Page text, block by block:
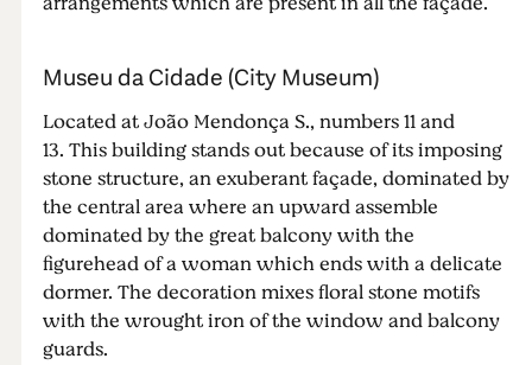
Museu da Cidade (City Museum)
Located at João Mendonça S., numbers 11 and
13. This building stands out because of its imposing
stone structure, an exuberant façade, dominated by
the central area where an upward assemble
dominated by the great balcony with the
figurehead of a woman which ends with a delicate
dormer. The decoration mixes floral stone motifs
with the wrought iron of the window and balcony
guards.